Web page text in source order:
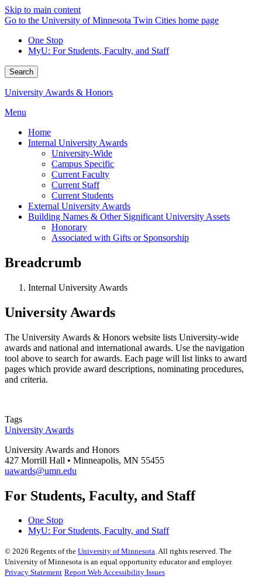
Skip to main content
Go to the University of Minnesota Twin Cities home page
One Stop
MyU: For Students, Faculty, and Staff
Search
University Awards & Honors
Menu
Home
Internal University Awards
University-Wide
Campus Specific
Current Faculty
Current Staff
Current Students
External University Awards
Building Names & Other Significant University Assets
Honorary
Associated with Gifts or Sponsorship
Breadcrumb
Internal University Awards
University Awards
The University Awards & Honors website lists University-wide
awards and national and international awards. Use the navigation
tool above to search for awards. Each page will list links to award
pages which provide award descriptions, nominating procedures,
and criteria.
Tags
University Awards
University Awards and Honors
427 Morrill Hall • Minneapolis, MN 55455
uawards@umn.edu
For Students, Faculty, and Staff
One Stop
MyU: For Students, Faculty, and Staff
© 2026 Regents of the University of Minnesota. All rights reserved. The
University of Minnesota is an equal opportunity educator and employer.
Privacy Statement Report Web Accessibility Issues